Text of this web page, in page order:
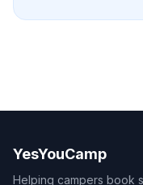
YesYouCamp
Helping campers book